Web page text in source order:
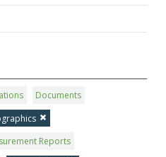
Documents
Reports